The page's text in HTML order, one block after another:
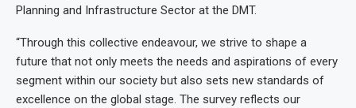
Planning and Infrastructure Sector at the DMT.
“Through this collective endeavour, we strive to shape a
future that not only meets the needs and aspirations of every
segment within our society but also sets new standards of
excellence on the global stage. The survey reflects our